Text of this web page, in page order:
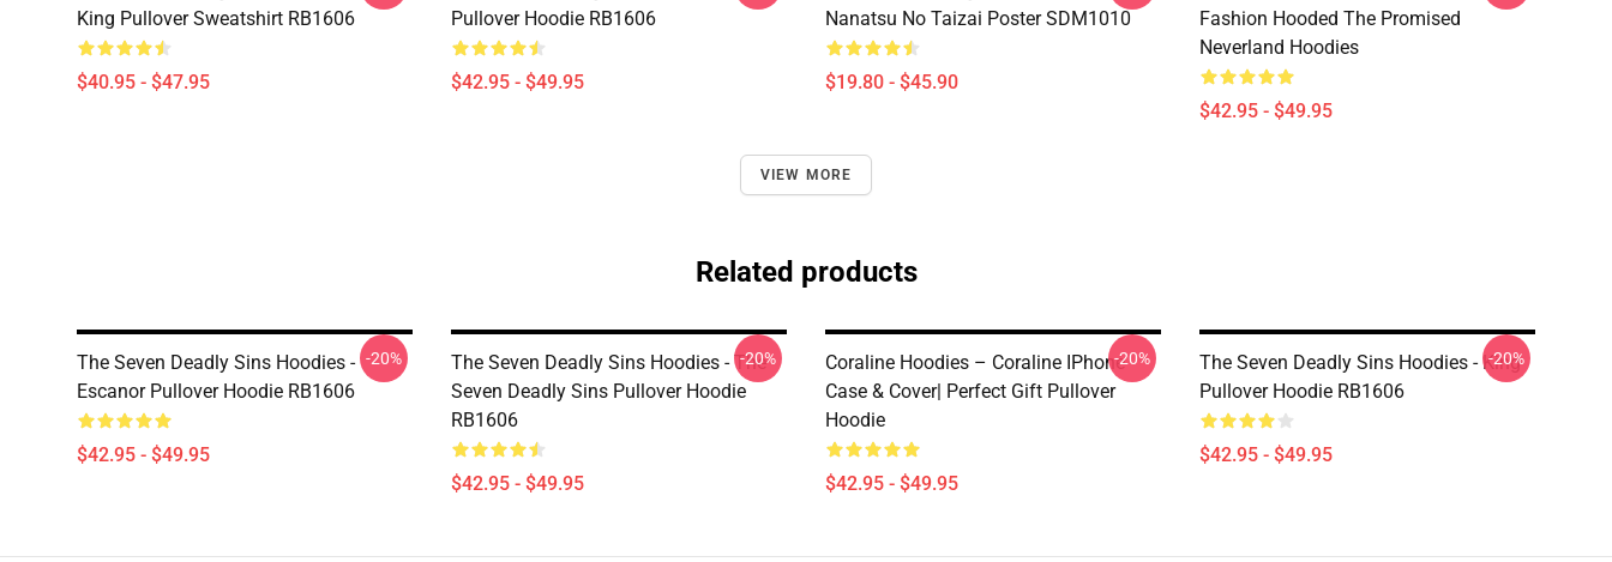
King Pullover Sweatshirt RB1606
$40.95 - $47.95
Pullover Hoodie RB1606
$42.95 - $49.95
Nanatsu No Taizai Poster SDM1010
$19.80 - $45.90
Fashion Hooded The Promised
Neverland Hoodies
$42.95 - $49.95
VIEW MORE
Related products
The Seven Deadly Sins Hoodies -
Escanor Pullover Hoodie RB1606
$42.95 - $49.95
-20%
The Seven Deadly Sins Hoodies - The
Seven Deadly Sins Pullover Hoodie
RB1606
$42.95 - $49.95
-20%
Coraline Hoodies – Coraline IPhone
Case & Cover| Perfect Gift Pullover
Hoodie
$42.95 - $49.95
-20%
The Seven Deadly Sins Hoodies - King
Pullover Hoodie RB1606
$42.95 - $49.95
-20%